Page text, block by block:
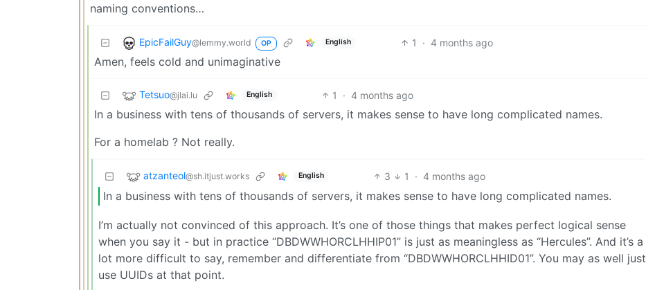
naming conventions…
EpicFailGuy@lemmy.world OP English 1 · 4 months ago
Amen, feels cold and unimaginative
Tetsuo@jlai.lu English 1 · 4 months ago
In a business with tens of thousands of servers, it makes sense to have long complicated names.
For a homelab ? Not really.
atzanteol@sh.itjust.works English 3 1 · 4 months ago
In a business with tens of thousands of servers, it makes sense to have long complicated names.
I’m actually not convinced of this approach. It’s one of those things that makes perfect logical sense
when you say it - but in practice “DBDWWHORCLHHIP01” is just as meaningless as “Hercules”. And it’s a
lot more difficult to say, remember and differentiate from “DBDWWHORCLHHID01”. You may as well just
use UUIDs at that point.